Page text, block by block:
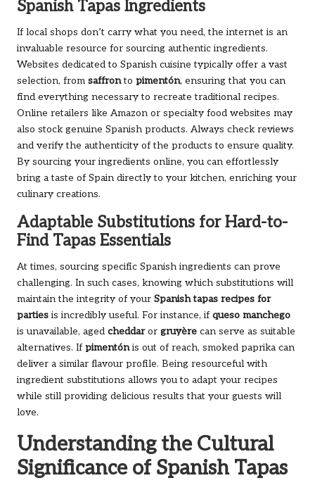
Spanish Tapas Ingredients
If local shops don’t carry what you need, the internet is an
invaluable resource for sourcing authentic ingredients.
Websites dedicated to Spanish cuisine typically offer a vast
selection, from saffronto pimentón, ensuring that you can
find everything necessary to recreate traditional recipes.
Online retailers like Amazon or specialty food websites may
also stock genuine Spanish products. Always check reviews
and verify the authenticity of the products to ensure quality.
By sourcing your ingredients online, you can effortlessly
bring a taste of Spain directly to your kitchen, enriching your
culinary creations.
Adaptable Substitutions for Hard-to-
Find Tapas Essentials
At times, sourcing specific Spanish ingredients can prove
challenging. In such cases, knowing which substitutions will
maintain the integrity of your Spanish tapas recipes for
parties is incredibly useful. For instance, if queso manchego
is unavailable, aged cheddaror gruyère can serve as suitable
alternatives. If pimentónis out of reach, smoked paprika can
deliver a similar flavour profile. Being resourceful with
ingredient substitutions allows you to adapt your recipes
while still providing delicious results that your guests will
love.
Understanding the Cultural
Significance of Spanish Tapas